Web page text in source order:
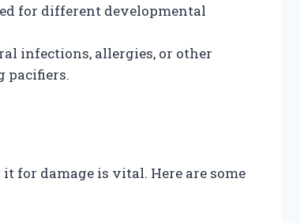
for different developmental
infections, allergies, or other
pacifiers.
for damage is vital. Here are some